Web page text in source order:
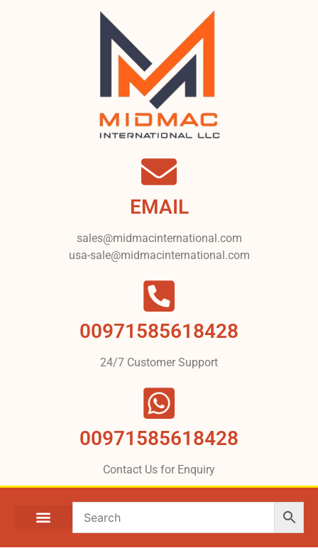
EMAIL
sales@midmacinternational.com
usa-sale@midmacinternational.com
00971585618428
24/7 Customer Support
00971585618428
Contact Us for Enquiry